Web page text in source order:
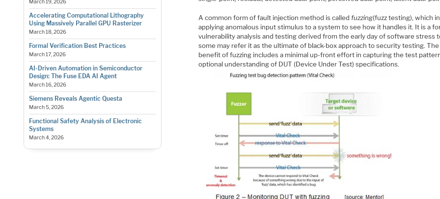
March 19, 2026
Accelerating Computational Lithography
Using Massively Parallel GPU Rasterizer
March 18, 2026
Formal Verification Best Practices
March 17, 2026
AI-Driven Automation in Semiconductor
Design: The Fuse EDA AI Agent
March 16, 2026
Siemens Reveals Agentic Questa
March 5, 2026
Functional Safety Analysis of Electronic
Systems
March 4, 2026
A common form of fault injection method is calledfuzzing(fuzz testing), which
applying anomalous input stimulus to a system to see how it handles it. It is a
vulnerability analysis and testing derived from the early day of software stress
some may refer it as the ultimate of black-box approach to security testing. The
benefit of fuzzing includes a minimal up-front effort in capturing the test
optional understanding of DUT (Device Under Test) specifications.